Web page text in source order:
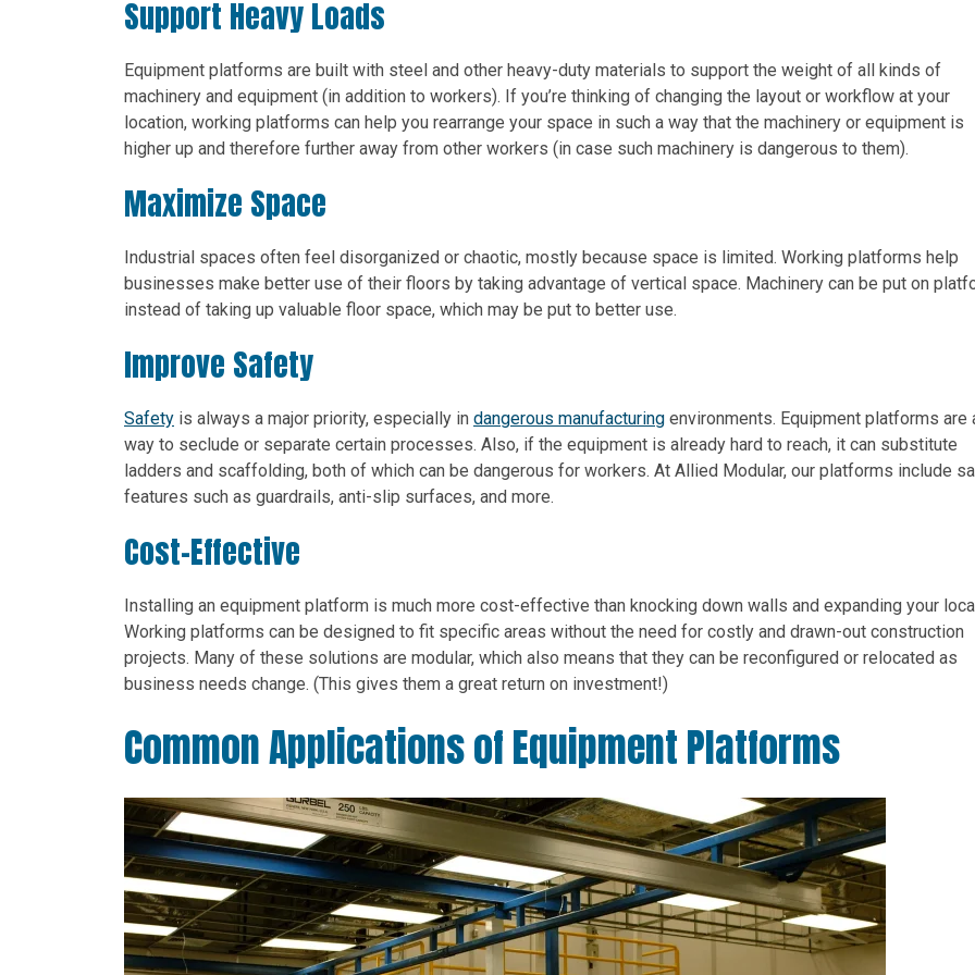
Support Heavy Loads
Equipment platforms are built with steel and other heavy-duty materials to support the weight of all kinds of
machinery and equipment (in addition to workers). If you’re thinking of changing the layout or workflow at your
location, working platforms can help you rearrange your space in such a way that the machinery or equipment is
higher up and therefore further away from other workers (in case such machinery is dangerous to them).
Maximize Space
Industrial spaces often feel disorganized or chaotic, mostly because space is limited. Working platforms help
businesses make better use of their floors by taking advantage of vertical space. Machinery can be put on
instead of taking up valuable floor space, which may be put to better use.
Improve Safety
Safety is always a major priority, especially in dangerous manufacturing environments. Equipment platforms are
way to seclude or separate certain processes. Also, if the equipment is already hard to reach, it can substitute
ladders and scaffolding, both of which can be dangerous for workers. At Allied Modular, our platforms include
features such as guardrails, anti-slip surfaces, and more.
Cost-Effective
Installing an equipment platform is much more cost-effective than knocking down walls and expanding your
Working platforms can be designed to fit specific areas without the need for costly and drawn-out construction
projects. Many of these solutions are modular, which also means that they can be reconfigured or relocated as
business needs change. (This gives them a great return on investment!)
Common Applications of Equipment Platforms